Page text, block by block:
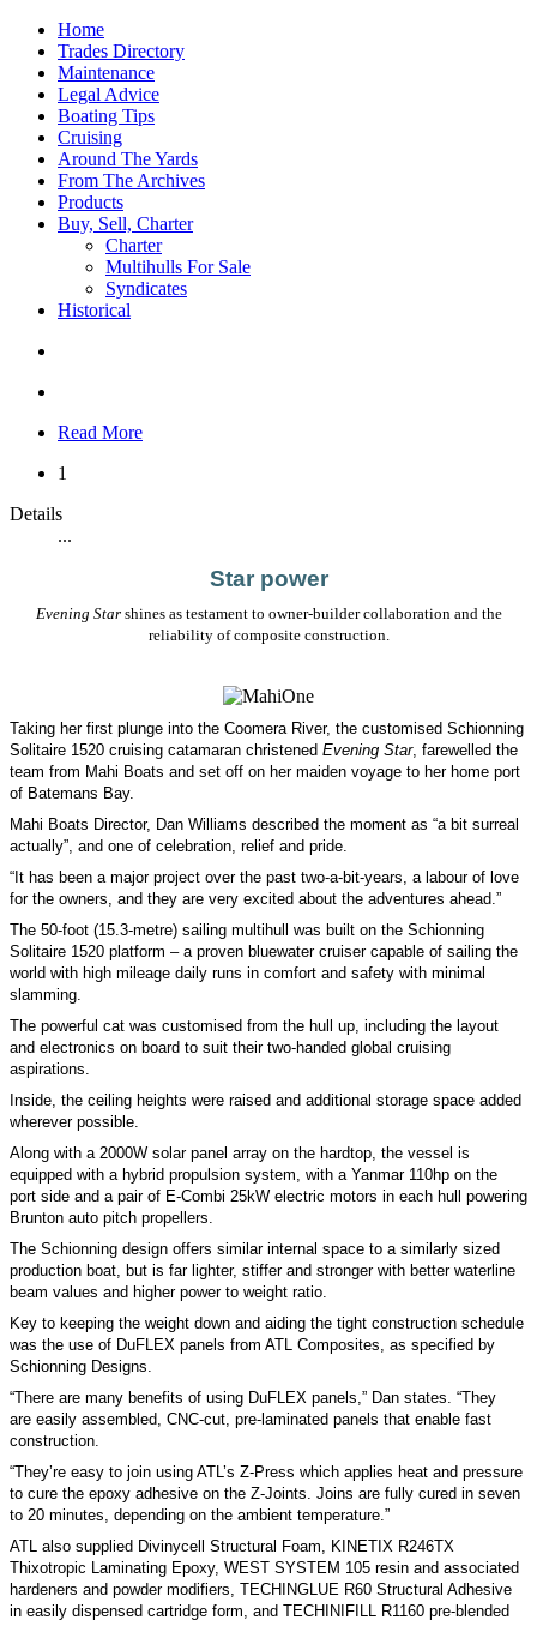
Home
Trades Directory
Maintenance
Legal Advice
Boating Tips
Cruising
Around The Yards
From The Archives
Products
Buy, Sell, Charter
Charter
Multihulls For Sale
Syndicates
Historical
Read More
1
Details
...
Star power
Evening Starshines as testament to owner-builder collaboration and the
reliability of composite construction.
Taking her first plunge into the Coomera River, the customised Schionning
Solitaire 1520 cruising catamaran christened Evening Star, farewelled the
team from Mahi Boats and set off on her maiden voyage to her home port
of Batemans Bay.
Mahi Boats Director, Dan Williams described the moment as “a bit surreal
actually”, and one of celebration, relief and pride.
“It has been a major project over the past two-a-bit-years, a labour of love
for the owners, and they are very excited about the adventures ahead.”
The 50-foot (15.3-metre) sailing multihull was built on the Schionning
Solitaire 1520 platform – a proven bluewater cruiser capable of sailing the
world with high mileage daily runs in comfort and safety with minimal
slamming.
The powerful cat was customised from the hull up, including the layout
and electronics on board to suit their two-handed global cruising
aspirations.
Inside, the ceiling heights were raised and additional storage space added
wherever possible.
Along with a 2000W solar panel array on the hardtop, the vessel is
equipped with a hybrid propulsion system, with a Yanmar 110hp on the
port side and a pair of E-Combi 25kW electric motors in each hull powering
Brunton auto pitch propellers.
The Schionning design offers similar internal space to a similarly sized
production boat, but is far lighter, stiffer and stronger with better waterline
beam values and higher power to weight ratio.
Key to keeping the weight down and aiding the tight construction schedule
was the use of DuFLEX panels from ATL Composites, as specified by
Schionning Designs.
“There are many benefits of using DuFLEX panels,” Dan states. “They
are easily assembled, CNC-cut, pre-laminated panels that enable fast
construction.
“They’re easy to join using ATL’s Z-Press which applies heat and pressure
to cure the epoxy adhesive on the Z-Joints. Joins are fully cured in seven
to 20 minutes, depending on the ambient temperature.”
ATL also supplied Divinycell Structural Foam, KINETIX R246TX
Thixotropic Laminating Epoxy, WEST SYSTEM 105 resin and associated
hardeners and powder modifiers, TECHINGLUE R60 Structural Adhesive
in easily dispensed cartridge form, and TECHINIFILL R1160 pre-blended